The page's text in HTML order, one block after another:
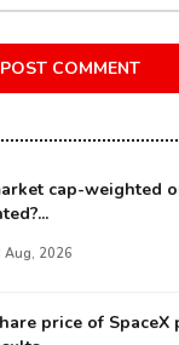
POST COMMENT
cap-weighted
Aug, 2026
price of SpaceX